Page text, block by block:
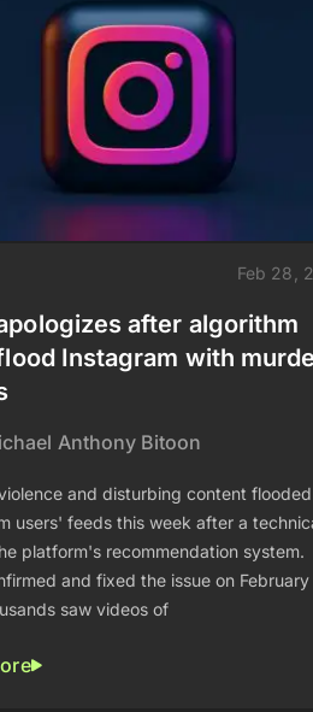
Feb 28,
after algorithm
Instagram with
Anthony Bitoon
and disturbing content flooded
users' feeds this week after a
platform's recommendation system.
and fixed the issue on
saw videos of